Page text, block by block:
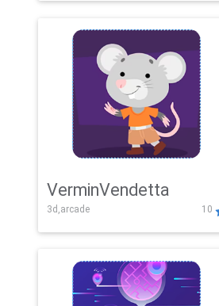
VerminVendetta
3d,arcade 10